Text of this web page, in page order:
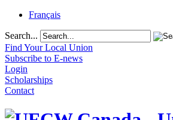
Français
Search...
Find Your Local Union
Subscribe to E-news
Login
Scholarships
Contact